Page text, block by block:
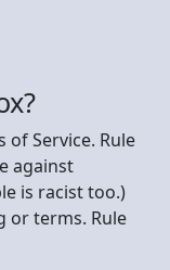
of Service. Rule
against
is racist too.)
or terms. Rule